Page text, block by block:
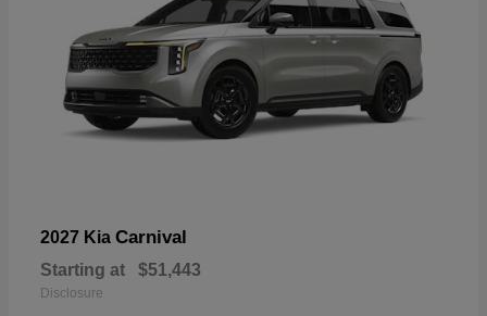
2027 Kia Carnival
Starting at $51,443
Disclosure